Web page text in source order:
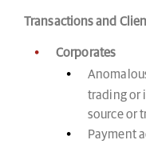
Transactions and
Corporates
trading or
source or
Payment